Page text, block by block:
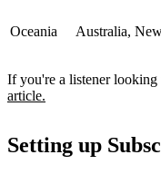
Oceania Australia,
If you're a listener looking
article.
Setting up